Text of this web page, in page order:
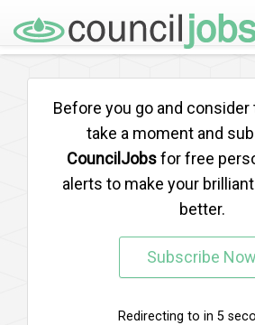
Before you go and
take a moment and
CouncilJobsfor free
alerts to make your
better.
Subscribe Now
Redirecting to in 5